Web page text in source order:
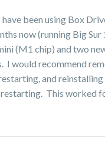
have been using Box
now (running Big Sur
(M1 chip) and two
I would recommend
and reinstalling
This worked